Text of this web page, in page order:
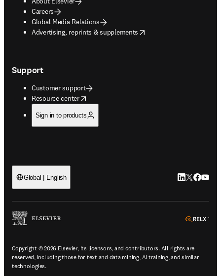
Careers
Global Media Relations
Advertising, reprints & supplements
opens in new tab/window
Support
Customer support
Resource center
opens in new tab/window
Sign in to products
Global | English LinkedIn
Twitter
Copyright © 2026 Elsevier, its licensors, and contributors. All rights are
reserved, including those for text and data mining, AI training, and similar
technologies.